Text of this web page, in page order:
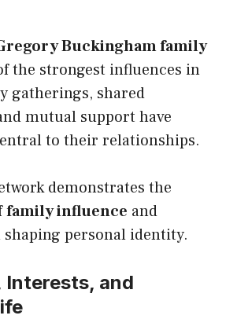
Buckingham family
the strongest influences in
gatherings, shared
mutual support have
to their relationships.
demonstrates the
family influence and
personal identity.
Interests, and